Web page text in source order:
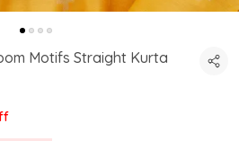
Motifs Straight Kurta